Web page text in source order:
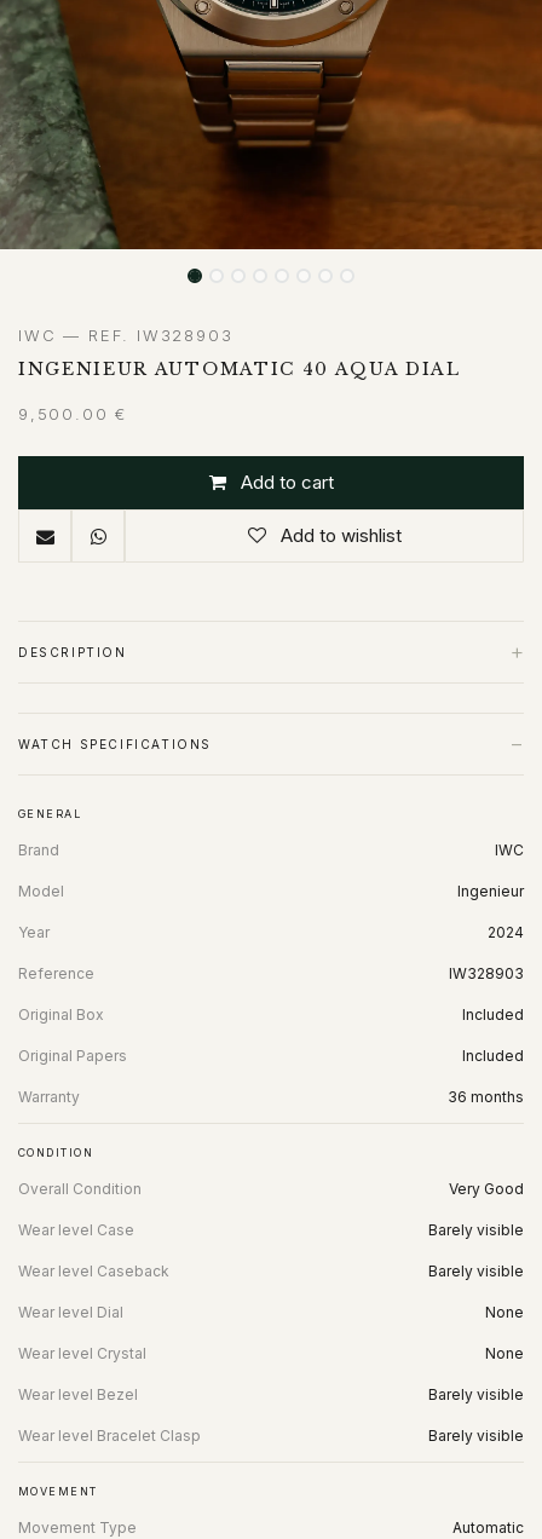
IWC — REF. IW328903
INGENIEUR AUTOMATIC 40 AQUA DIAL
9,500.00 €
Add to cart
Add to wishlist
DESCRIPTION +
WATCH SPECIFICATIONS −
GENERAL
Brand IWC
Model Ingenieur
Year 2024
Reference IW328903
Original Box Included
Original Papers Included
Warranty 36 months
CONDITION
Overall Condition Very Good
Wear level Case Barely visible
Wear level Caseback Barely visible
Wear level Dial None
Wear level Crystal None
Wear level Bezel Barely visible
Wear level Bracelet Clasp Barely visible
MOVEMENT
Movement Type Automatic